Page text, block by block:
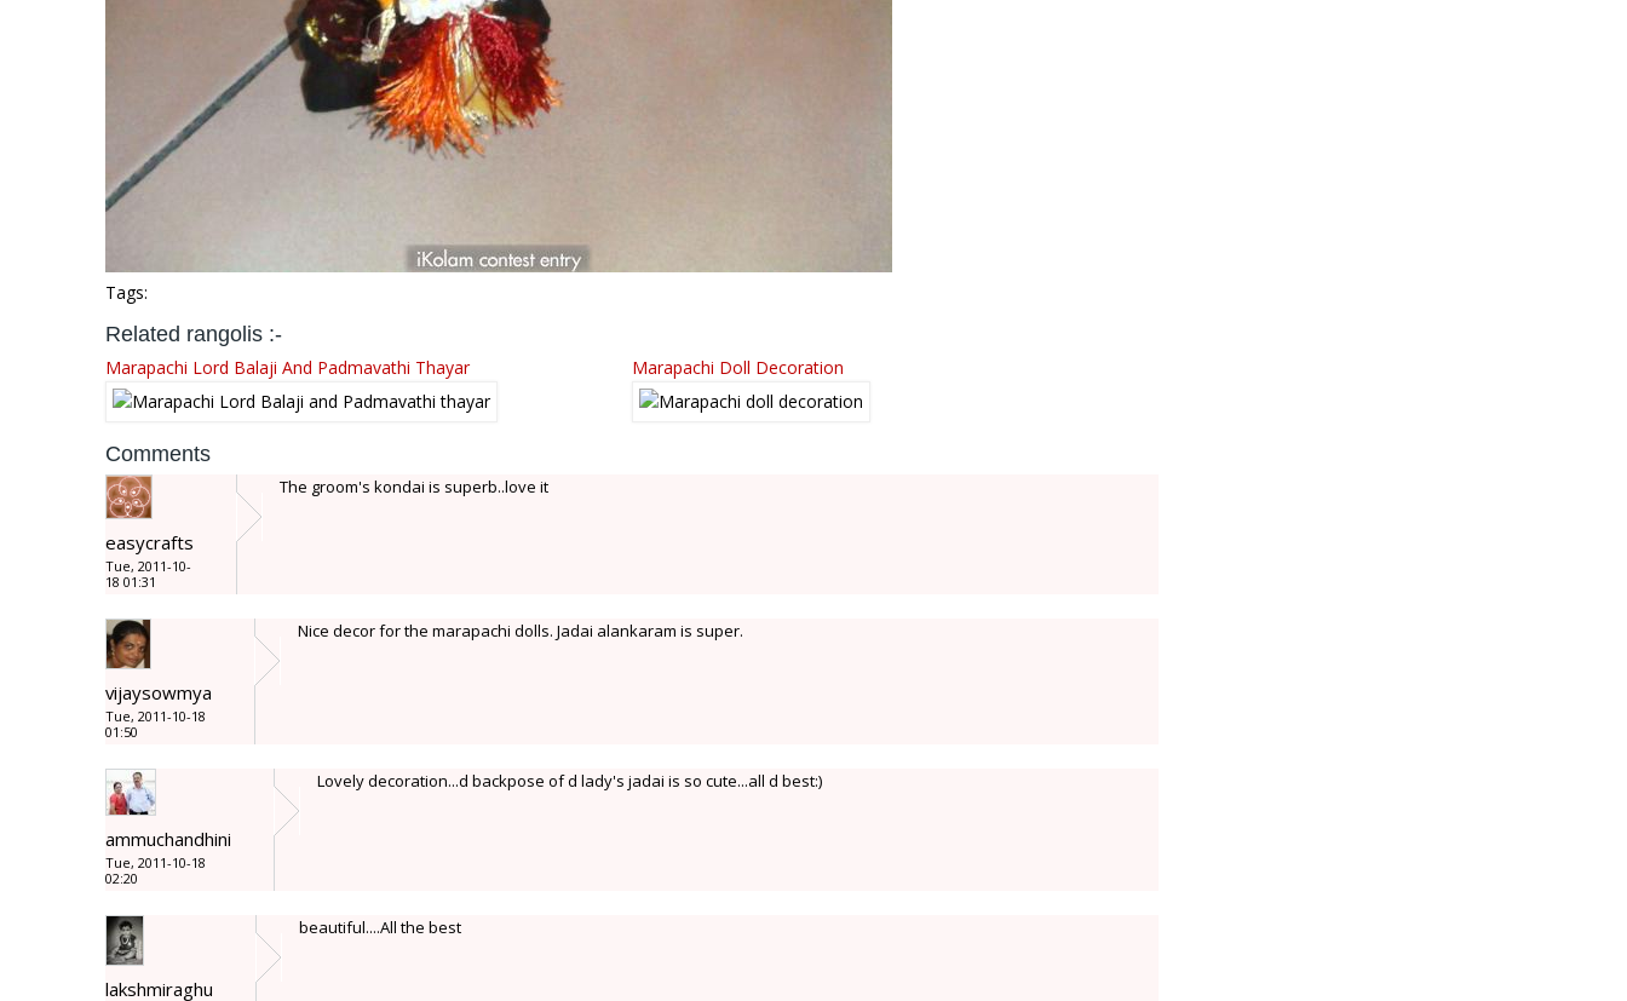
Tags:
Related rangolis :-
Marapachi Lord Balaji And Padmavathi Thayar Marapachi Doll Decoration
Comments
easycrafts
Tue, 2011-10-
18 01:31
The groom's kondai is superb..love it
vijaysowmya
Tue, 2011-10-18
01:50
Nice decor for the marapachi dolls. Jadai alankaram is super.
ammuchandhini
Tue, 2011-10-18
02:20
Lovely decoration...d backpose of d lady's jadai is so cute...all d best:)
lakshmiraghu
beautiful....All the best